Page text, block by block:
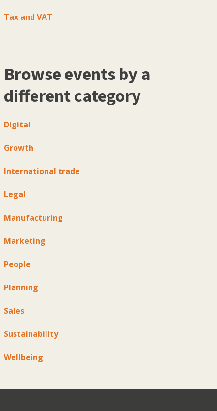
Tax and VAT
Browse events by a
different category
Digital
Growth
International trade
Legal
Manufacturing
Marketing
People
Planning
Sales
Sustainability
Wellbeing